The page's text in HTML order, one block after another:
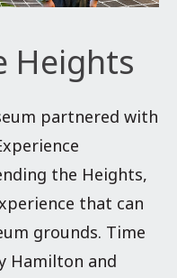
Heights
partnered with
the Heights,
that can
grounds. Time
Hamilton and